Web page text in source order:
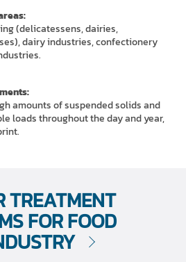
(delicatessens, dairies,
dairy industries, confectionery
amounts of suspended solids and
loads throughout the day and year,
TREATMENT
FOR FOOD